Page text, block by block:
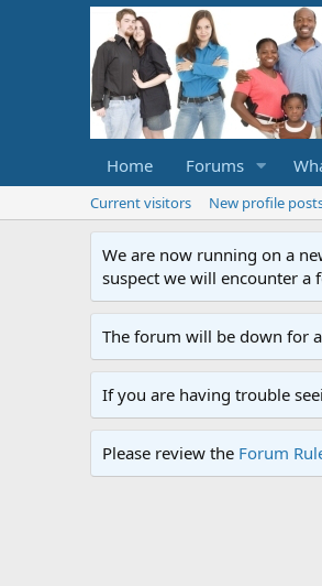
Home Forums
Current visitors New profile
We are now running on a
suspect we will encounter a
The forum will be down for
If you are having trouble
Please review the Forum